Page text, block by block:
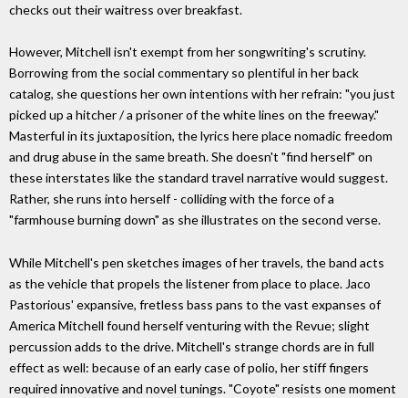
checks out their waitress over breakfast.
However, Mitchell isn't exempt from her songwriting's scrutiny.
Borrowing from the social commentary so plentiful in her back
catalog, she questions her own intentions with her refrain: "you just
picked up a hitcher / a prisoner of the white lines on the freeway."
Masterful in its juxtaposition, the lyrics here place nomadic freedom
and drug abuse in the same breath. She doesn't "find herself" on
these interstates like the standard travel narrative would suggest.
Rather, she runs into herself - colliding with the force of a
"farmhouse burning down" as she illustrates on the second verse.
While Mitchell's pen sketches images of her travels, the band acts
as the vehicle that propels the listener from place to place. Jaco
Pastorious' expansive, fretless bass pans to the vast expanses of
America Mitchell found herself venturing with the Revue; slight
percussion adds to the drive. Mitchell's strange chords are in full
effect as well: because of an early case of polio, her stiff fingers
required innovative and novel tunings. "Coyote" resists one moment